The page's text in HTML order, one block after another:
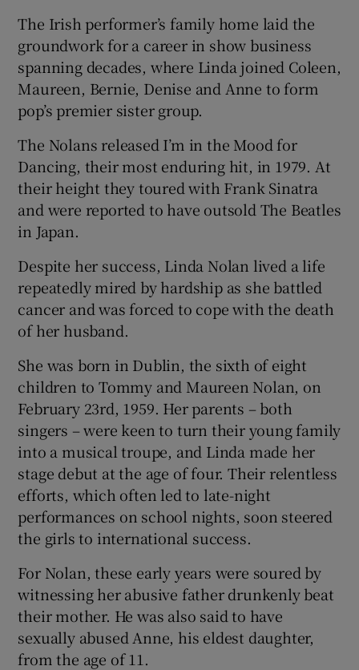
The Irish performer’s family home laid the
groundwork for a career in show business
spanning decades, where Linda joined Coleen,
Maureen, Bernie, Denise and Anne to form
pop’s premier sister group.
The Nolans released I’m in the Mood for
Dancing, their most enduring hit, in 1979. At
their height they toured with Frank Sinatra
and were reported to have outsold The Beatles
in Japan.
Despite her success, Linda Nolan lived a life
repeatedly mired by hardship as she battled
cancer and was forced to cope with the death
of her husband.
She was born in Dublin, the sixth of eight
children to Tommy and Maureen Nolan, on
February 23rd, 1959. Her parents – both
singers – were keen to turn their young family
into a musical troupe, and Linda made her
stage debut at the age of four. Their relentless
efforts, which often led to late-night
performances on school nights, soon steered
the girls to international success.
For Nolan, these early years were soured by
witnessing her abusive father drunkenly beat
their mother. He was also said to have
sexually abused Anne, his eldest daughter,
from the age of 11.